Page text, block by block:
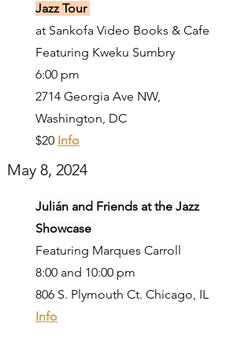
Jazz Tour
at Sankofa Video Books & Cafe
Featuring Kweku Sumbry
6:00 pm
2714 Georgia Ave NW,
Washington, DC
$20 Info
Julián and Friends at the Jazz
Showcase
Featuring Marques Carroll
8:00 and 10:00 pm
806 S. Plymouth Ct. Chicago, IL
Info
May 8, 2024